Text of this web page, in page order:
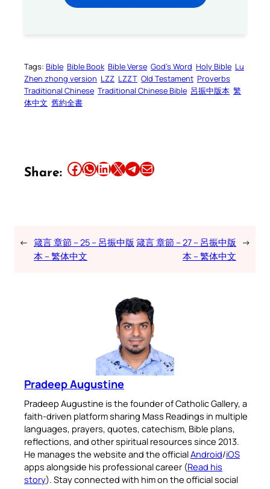
Tags: Bible Bible Book Bible Verse God’s Word Holy Bible Lu
Zhen zhong version LZZ LZZT Old Testament Proverbs
Traditional Chinese Traditional Chinese Bible 呂振中版本 繁
体中文 舊約全書
Share: Share this article on Facebook Share this article on WhatsApp Share this article on LinkedIn Share this article on X Share this article on TelegramEmail this Article
← 箴言 章節 – 25 – 呂振中版
本 – 繁体中文
箴言 章節 – 27 – 呂振中版
本 – 繁体中文
→
Pradeep Augustine
Pradeep Augustine is the founder of Catholic Gallery, a
faith-driven platform sharing Mass Readings in multiple
languages, prayers, quotes, catechism, Bible plans,
reflections, and other spiritual resources since 2013.
He manages the website and the officialAndroid/iOS
apps alongside his professional career (Read his
story). Stay connected with him on the official social